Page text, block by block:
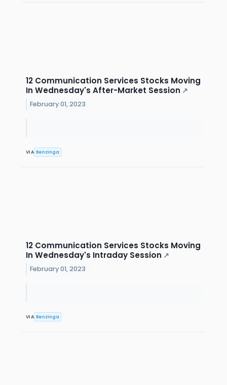
12 Communication Services Stocks Moving
In Wednesday's After-Market Session ↗
February 01, 2023
VIA Benzinga
12 Communication Services Stocks Moving
In Wednesday's Intraday Session ↗
February 01, 2023
VIA Benzinga